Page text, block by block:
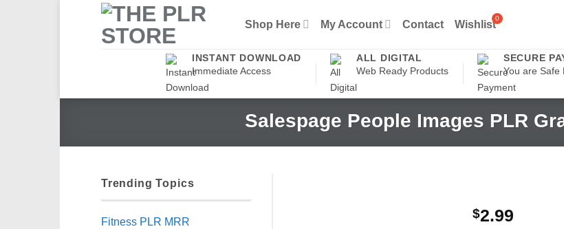
Shop Here My Account Contact Wishlist
INSTANT DOWNLOAD
Immediate Access
ALL DIGITAL
Web Ready Products
SECURE
You are Safe
Salespage People Images PLR
Trending Topics
Fitness PLR MRR
$2.99